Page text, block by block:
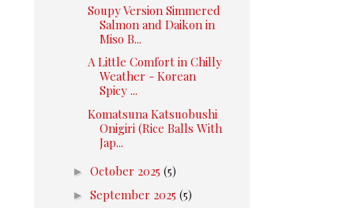
Soupy Version Simmered
Salmon and Daikon in
Miso B...
A Little Comfort in Chilly
Weather - Korean
Spicy ...
Komatsuna Katsuobushi
Onigiri (Rice Balls With
Jap...
► October 2025 (5)
► September 2025 (5)